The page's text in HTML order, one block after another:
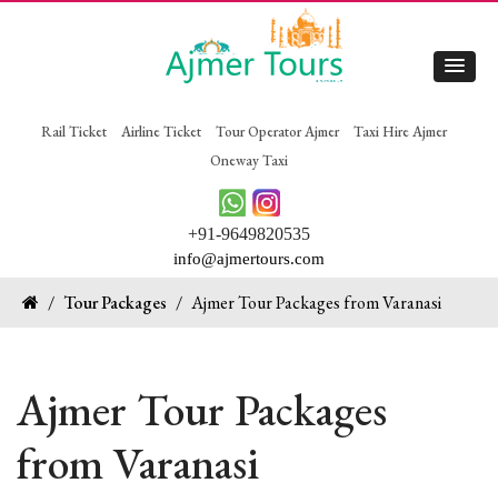
Rail Ticket Airline Ticket Tour Operator Ajmer
Taxi Hire Ajmer
Oneway Taxi
+91-9649820535
info@ajmertours.com
/ Tour Packages / Ajmer Tour Packages from Varanasi
Ajmer Tour Packages
from Varanasi